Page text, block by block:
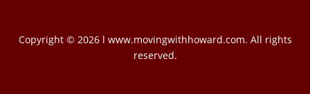
Copyright © 2026 l www.movingwithhoward.com. All rights
reserved.